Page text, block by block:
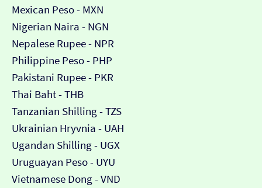
Mexican Peso - MXN
Nigerian Naira - NGN
Nepalese Rupee - NPR
Philippine Peso - PHP
Pakistani Rupee - PKR
Thai Baht - THB
Tanzanian Shilling - TZS
Ukrainian Hryvnia - UAH
Ugandan Shilling - UGX
Uruguayan Peso - UYU
Vietnamese Dong - VND